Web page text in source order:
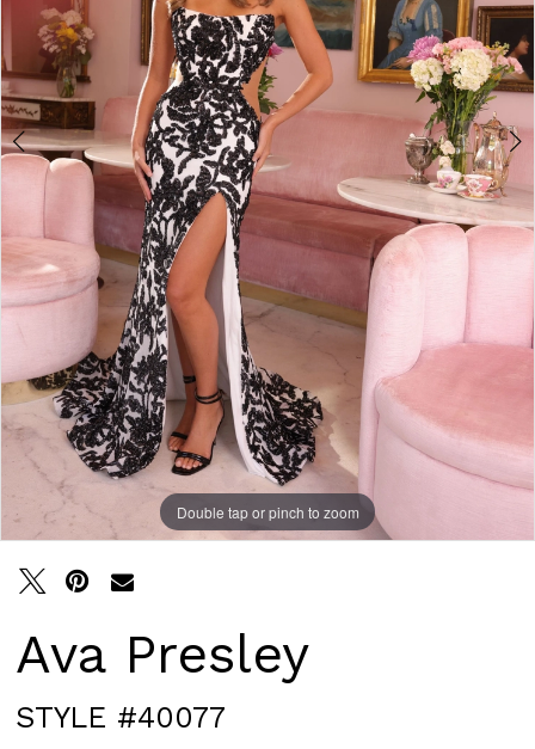
Double tap or pinch to zoom
Double tap or pinch to zoom
Double tap or pinch to zoom
Ava Presley
STYLE #40077